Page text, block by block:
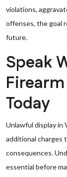
violations,
offenses, the goal
future.
Speak
Today
Unlawful display in
additional charges
consequences.
essential before